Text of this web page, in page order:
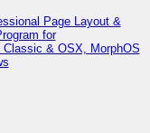
Page Layout &
for
& OSX, MorphOS